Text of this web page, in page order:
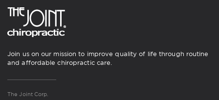
Join us on our mission to improve quality of life through routine
and affordable chiropractic care.
The Joint Corp.